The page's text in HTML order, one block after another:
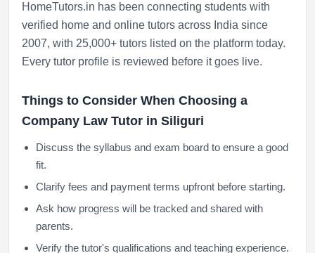
HomeTutors.in has been connecting students with
verified home and online tutors across India since
2007, with 25,000+ tutors listed on the platform today.
Every tutor profile is reviewed before it goes live.
Things to Consider When Choosing a
Company Law Tutor in Siliguri
Discuss the syllabus and exam board to ensure a good
fit.
Clarify fees and payment terms upfront before starting.
Ask how progress will be tracked and shared with
parents.
Verify the tutor's qualifications and teaching experience.